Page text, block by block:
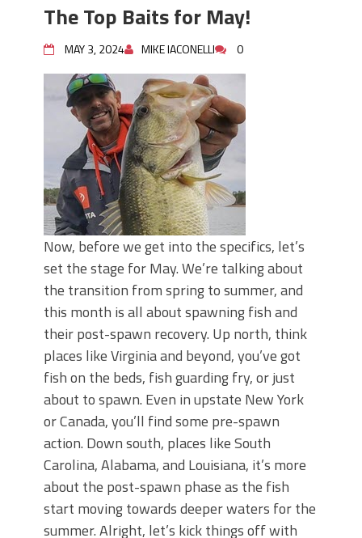
Berkley MaxScent ‘Moeba Catching So
Many Bass?
Frog Fishing Basics: Everything You
Need to Know to Catch More Bass!
June's Top Baits!
Secret Chatterbait Rigging Tricks to
Catch More Bass!
Top Four Baits for May!
Big Worm. Big Action. Big Bass!
Top Four Baits for April!
Top August Baits: Four Lures You Need
Right Now!
The Top Baits for May!
MAY 3, 2024 MIKE IACONELLI 0
Now, before we get into the specifics, let’s
set the stage for May. We’re talking about
the transition from spring to summer, and
this month is all about spawning fish and
their post-spawn recovery. Up north, think
places like Virginia and beyond, you’ve got
fish on the beds, fish guarding fry, or just
about to spawn. Even in upstate New York
or Canada, you’ll find some pre-spawn
action. Down south, places like South
Carolina, Alabama, and Louisiana, it’s more
about the post-spawn phase as the fish
start moving towards deeper waters for the
summer. Alright, let’s kick things off with